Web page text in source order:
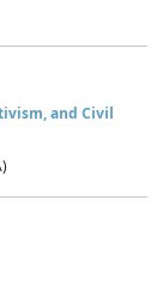
and Civil